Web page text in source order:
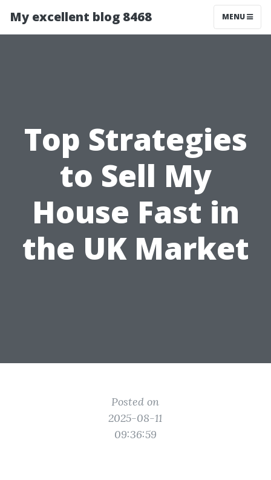
My excellent blog 8468 MENU
Top Strategies
to Sell My
House Fast in
the UK Market
Posted on
2025-08-11
09:36:59